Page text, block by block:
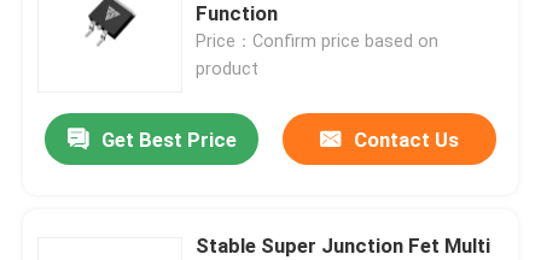
Home
Function
Price：Confirm price based on
product
Get Best Price Contact Us
Stable Super Junction Fet Multi